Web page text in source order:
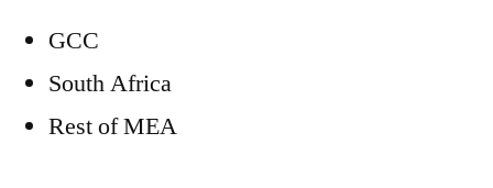
GCC
South Africa
Rest of MEA